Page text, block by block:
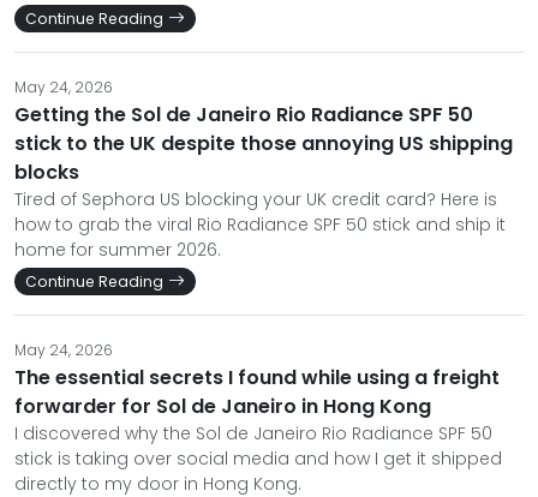
Continue Reading
May 24, 2026
Getting the Sol de Janeiro Rio Radiance SPF 50
stick to the UK despite those annoying US shipping
blocks
Tired of Sephora US blocking your UK credit card? Here is
how to grab the viral Rio Radiance SPF 50 stick and ship it
home for summer 2026.
Continue Reading
May 24, 2026
The essential secrets I found while using a freight
forwarder for Sol de Janeiro in Hong Kong
I discovered why the Sol de Janeiro Rio Radiance SPF 50
stick is taking over social media and how I get it shipped
directly to my door in Hong Kong.